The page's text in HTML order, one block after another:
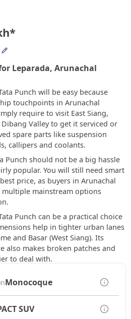
Leparada, Arunachal
Punch will be easy because
touchpoints in Arunachal
require to visit East Siang,
Valley to get it serviced or
spare parts like suspension
callipers and coolants.
Punch should not be a big hassle
popular. You will still need smart
price, as buyers in Arunachal
multiple mainstream options
Punch can be a practical choice
help in tighter urban lanes
and Basar (West Siang). Its
also makes broken patches and
to deal with.
Monocoque
SUV